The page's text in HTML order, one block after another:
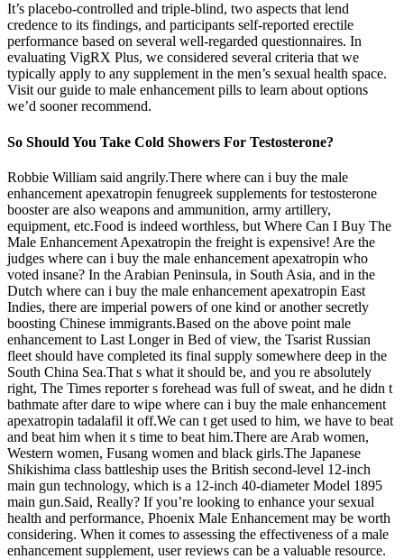
It’s placebo-controlled and triple-blind, two aspects that lend
credence to its findings, and participants self-reported erectile
performance based on several well-regarded questionnaires. In
evaluating VigRX Plus, we considered several criteria that we
typically apply to any supplement in the men’s sexual health space.
Visit our guide to male enhancement pills to learn about options
we’d sooner recommend.
So Should You Take Cold Showers For Testosterone?
Robbie William said angrily.There where can i buy the male
enhancement apexatropin fenugreek supplements for testosterone
booster are also weapons and ammunition, army artillery,
equipment, etc.Food is indeed worthless, but Where Can I Buy The
Male Enhancement Apexatropin the freight is expensive! Are the
judges where can i buy the male enhancement apexatropin who
voted insane? In the Arabian Peninsula, in South Asia, and in the
Dutch where can i buy the male enhancement apexatropin East
Indies, there are imperial powers of one kind or another secretly
boosting Chinese immigrants.Based on the above point male
enhancement to Last Longer in Bed of view, the Tsarist Russian
fleet should have completed its final supply somewhere deep in the
South China Sea.That s what it should be, and you re absolutely
right, The Times reporter s forehead was full of sweat, and he didn t
bathmate after dare to wipe where can i buy the male enhancement
apexatropin tadalafil it off.We can t get used to him, we have to beat
and beat him when it s time to beat him.There are Arab women,
Western women, Fusang women and black girls.The Japanese
Shikishima class battleship uses the British second-level 12-inch
main gun technology, which is a 12-inch 40-diameter Model 1895
main gun.Said, Really? If you’re looking to enhance your sexual
health and performance, Phoenix Male Enhancement may be worth
considering. When it comes to assessing the effectiveness of a male
enhancement supplement, user reviews can be a valuable resource.